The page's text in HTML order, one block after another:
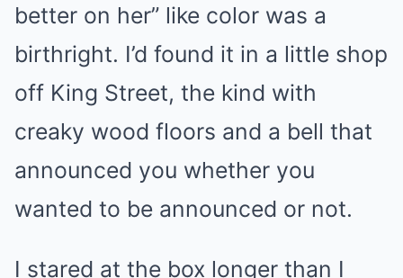
better on her” like color was a
birthright. I’d found it in a little shop
off King Street, the kind with
creaky wood floors and a bell that
announced you whether you
wanted to be announced or not.
I stared at the box longer than I